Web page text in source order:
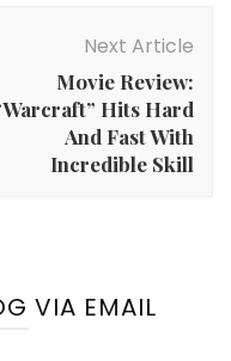
Next Article
Movie Review:
Hits Hard
And Fast With
Incredible Skill
VIA EMAIL